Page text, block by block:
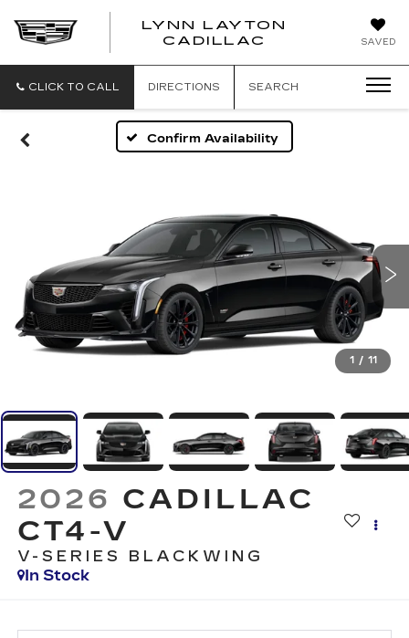
SAVED
LYNN LAYTON
CADILLAC
CLICK TO CALL DIRECTIONS SEARCH
Confirm Availability
1 / 11
2026 CADILLAC
CT4-V
V-SERIES BLACKWING
In Stock